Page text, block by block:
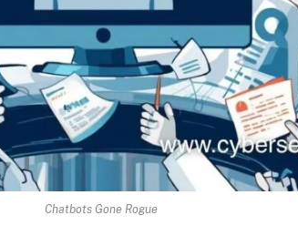
Chatbots Gone Rogue